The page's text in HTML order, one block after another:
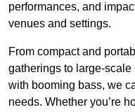
performances, and
venues and settings.
From compact and
gatherings to large-
with booming bass, we
needs. Whether you’re